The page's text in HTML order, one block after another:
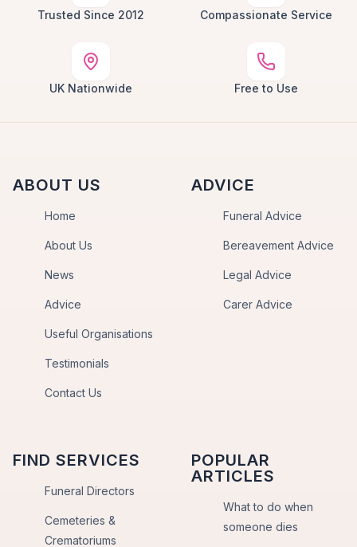
Trusted Since 2012 Compassionate Service
UK Nationwide Free to Use
ABOUT US
Home
About Us
News
Advice
Useful Organisations
Testimonials
Contact Us
ADVICE
Funeral Advice
Bereavement Advice
Legal Advice
Carer Advice
FIND SERVICES
Funeral Directors
Cemeteries &
Crematoriums
POPULAR
ARTICLES
What to do when
someone dies